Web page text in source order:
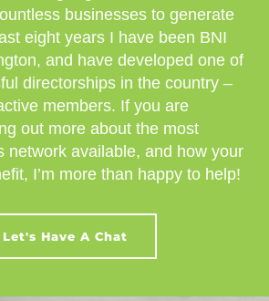
businesses to generate
eight years I have been BNI
and have developed one of
directorships in the country –
members. If you are
out more about the most
network available, and how your
I’m more than happy to help!
Let's Have A Chat